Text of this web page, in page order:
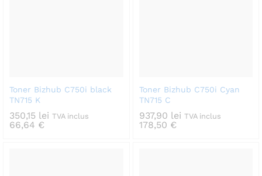
Toner Bizhub C750i black
TN715 K
350,15 lei TVA inclus
66,64 €
Toner Bizhub C750i Cyan
TN715 C
937,90 lei TVA inclus
178,50 €